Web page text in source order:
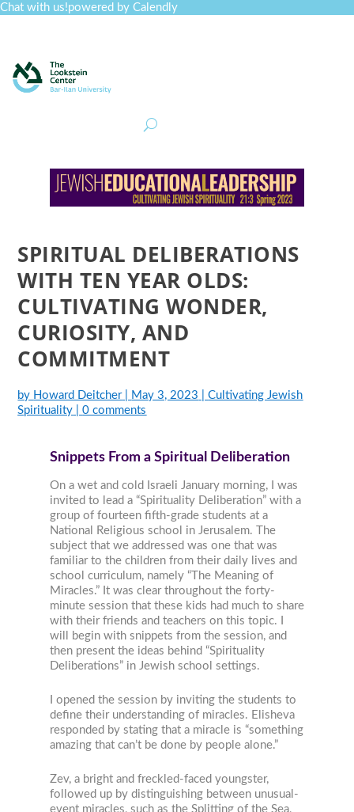
Chat with us!powered by Calendly
SPIRITUAL DELIBERATIONS
WITH TEN YEAR OLDS:
CULTIVATING WONDER,
CURIOSITY, AND
COMMITMENT
by Howard Deitcher| May 3, 2023 |Cultivating Jewish
Spirituality |0 comments
Snippets From a Spiritual Deliberation
On a wet and cold Israeli January morning, I was
invited to lead a “Spirituality Deliberation” with a
group of fourteen fifth-grade students at a
National Religious school in Jerusalem. The
subject that we addressed was one that was
familiar to the children from their daily lives and
school curriculum, namely “The Meaning of
Miracles.” It was clear throughout the forty-
minute session that these kids had much to share
with their friends and teachers on this topic. I
will begin with snippets from the session, and
then present the ideas behind “Spirituality
Deliberations” in Jewish school settings.
I opened the session by inviting the students to
define their understanding of miracles. Elisheva
responded by stating that a miracle is “something
amazing that can’t be done by people alone.”
Zev, a bright and freckled-faced youngster,
followed up by distinguishing between unusual-
event miracles, such as the Splitting of the Sea,